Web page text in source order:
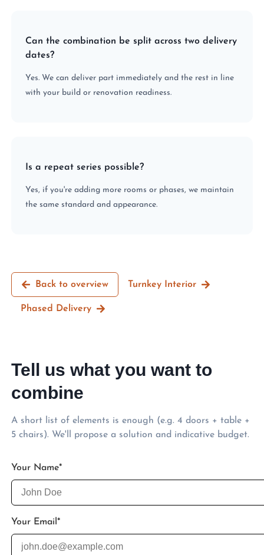
Can the combination be split across two delivery
dates?
Yes. We can deliver part immediately and the rest in line
with your build or renovation readiness.
Is a repeat series possible?
Yes, if you're adding more rooms or phases, we maintain
the same standard and appearance.
Back to overview Turnkey Interior
Phased Delivery
Tell us what you want to
combine
A short list of elements is enough (e.g. 4 doors + table +
5 chairs). We'll propose a solution and indicative budget.
Your Name*
Your Email*